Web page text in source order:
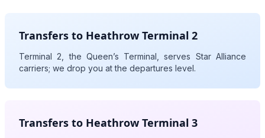
Transfers to Heathrow Terminal 2
Terminal 2, the Queen’s Terminal, serves Star Alliance
carriers; we drop you at the departures level.
Transfers to Heathrow Terminal 3